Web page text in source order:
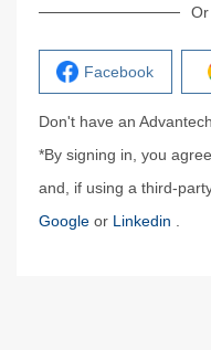
Facebook
Don't have an
*By signing in, you
and, if using a third-
Google or Linkedin